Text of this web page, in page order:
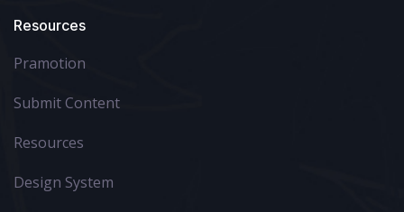
Resources
Pramotion
Submit Content
Resources
Design System